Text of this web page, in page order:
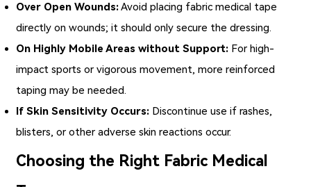
Over Open Wounds:Avoid placing fabric medical tape
directly on wounds; it should only secure the dressing.
On Highly Mobile Areas without Support: For high-
impact sports or vigorous movement, more reinforced
taping may be needed.
If Skin Sensitivity Occurs: Discontinue use if rashes,
blisters, or other adverse skin reactions occur.
Choosing the Right Fabric Medical